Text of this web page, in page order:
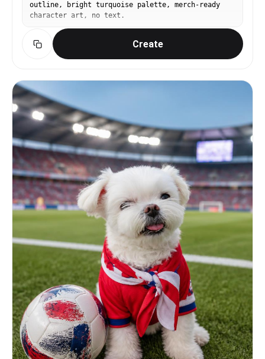
outline, bright turquoise palette, merch-ready
character art, no text.
Create